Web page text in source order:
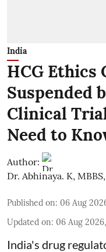
India
HCG Ethics
Suspended
Clinical
Need to
Author:
Dr. Abhinaya. K,
Published on: 06 Aug
Updated on: 06 Aug
India's drug